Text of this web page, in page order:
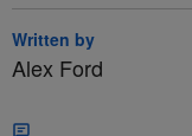
Written by
Alex Ford